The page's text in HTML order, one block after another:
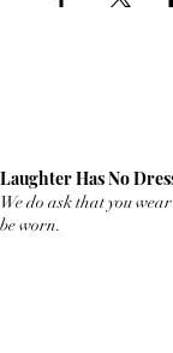
Laughter Has No
We do ask that you
be worn.